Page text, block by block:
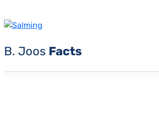
B. Joos Facts